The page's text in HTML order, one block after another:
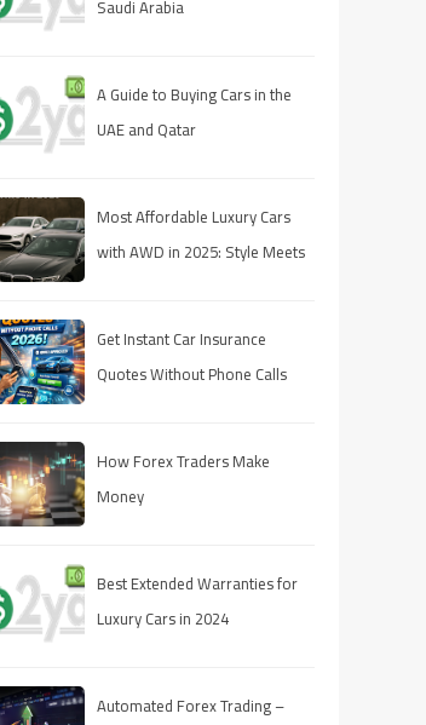
Saudi Arabia
A Guide to Buying Cars in the
UAE and Qatar
Most Affordable Luxury Cars
with AWD in 2025: Style Meets
Get Instant Car Insurance
Quotes Without Phone Calls
How Forex Traders Make
Money
Best Extended Warranties for
Luxury Cars in 2024
Automated Forex Trading –